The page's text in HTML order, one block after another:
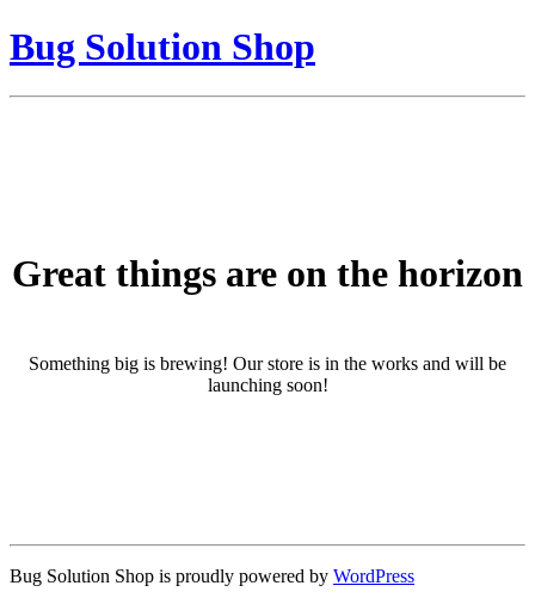
Bug Solution Shop
Great things are on the horizon
Something big is brewing! Our store is in the works and will be
launching soon!
Bug Solution Shop is proudly powered by WordPress